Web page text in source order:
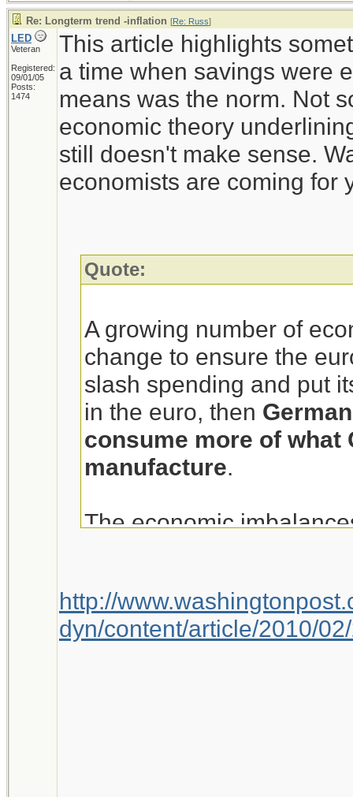
Re: Longterm trend -inflation [Re: Russ]
LED
Veteran
Registered:
09/01/05
Posts:
1474
This article highlights
a time when savings were
means was the norm. Not
economic theory
still doesn't make sense.
economists are coming for
Quote:
A growing number of
change to ensure the
slash spending and put
in the euro, then
consume more of what
manufacture.
The economic
and others have called
growth in the wake of
http://
dyn/content/article/2010/